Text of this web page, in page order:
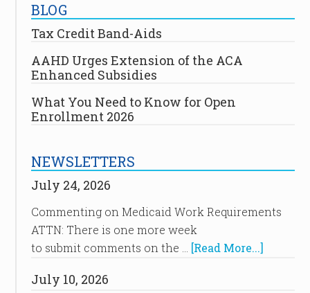
BLOG
Tax Credit Band-Aids
AAHD Urges Extension of the ACA
Enhanced Subsidies
What You Need to Know for Open
Enrollment 2026
NEWSLETTERS
July 24, 2026
Commenting on Medicaid Work Requirements
ATTN: There is one more week
to submit comments on the …
[Read More...]
July 10, 2026